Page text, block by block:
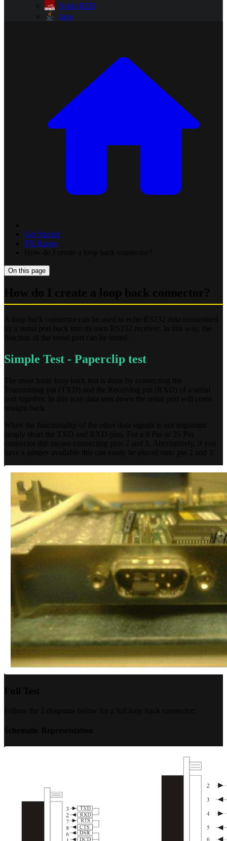
Node-RED
Java
Get Started
PX Range
On this page
Simple Test - Paperclip test